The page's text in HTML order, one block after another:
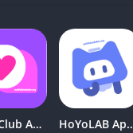
Timo Club Apk – Latest Version HoYoLAB Apk